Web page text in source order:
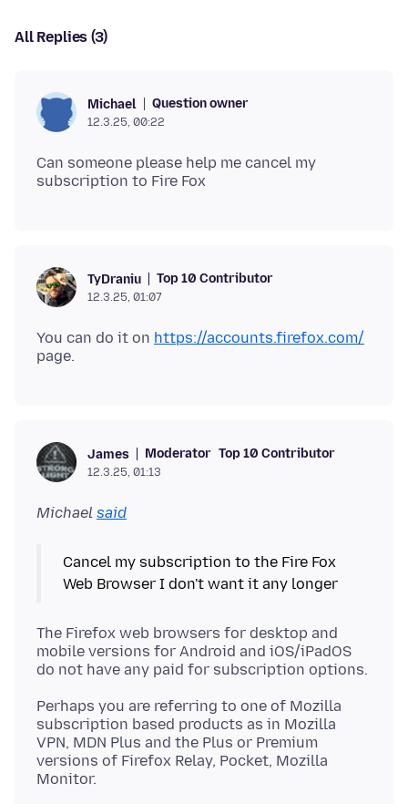
All Replies (3)
Michael Question owner
12.3.25, 00:22
Can someone please help me cancel my
TyDraniu Top 10 Contributor
12.3.25, 01:07
You can do it on https://accounts.firefox.com/
James Moderator Top 10 Contributor
12.3.25, 01:13
Michael said
Cancel my subscription to the Fire Fox
The Firefox web browsers for desktop and
mobile versions for Android and iOS/iPadOS
Perhaps you are referring to one of Mozilla
subscription based products as in Mozilla
VPN, MDN Plus and the Plus or Premium
versions of Firefox Relay, Pocket, Mozilla